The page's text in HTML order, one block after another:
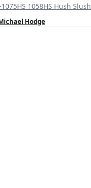
1058HS Hush Slush
Hodge